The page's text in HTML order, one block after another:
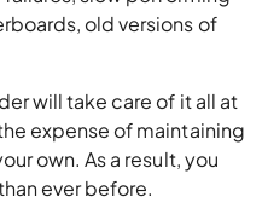
old versions of
will take care of it all at
expense of maintaining
own. As a result, you
ever before.